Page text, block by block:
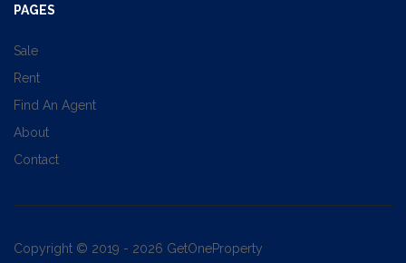
PAGES
Sale
Rent
Find An Agent
About
Contact
Copyright © 2019 - 2026 GetOneProperty